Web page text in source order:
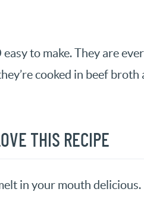
easy to make. They are
cooked in beef
THIS RECIPE
in your mouth delicious.